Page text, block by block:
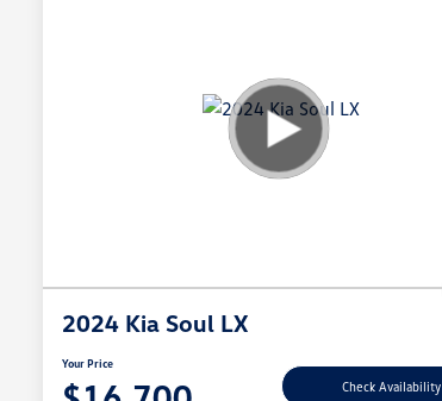
2024 Kia Soul LX
Your Price
Check Availability